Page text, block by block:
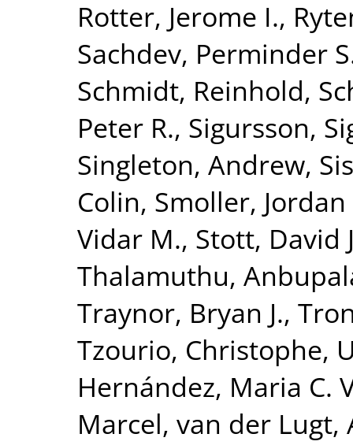
Rotter, Jerome I.,
Sachdev, Perminder
Schmidt, Reinhold,
Peter R., Sigursson,
Singleton, Andrew,
Colin, Smoller, Jordan
Vidar M., Stott, David
Thalamuthu,
Traynor, Bryan J.,
Tzourio, Christophe,
Hernández, Maria C.
Marcel, van der Lugt,